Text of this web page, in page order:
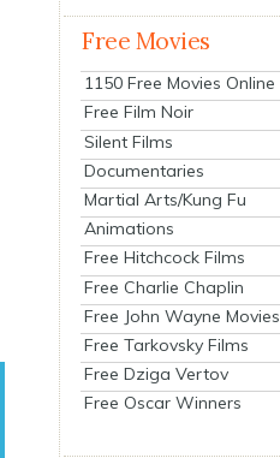
Free Movies
1150 Free Movies Online
Free Film Noir
Silent Films
Documentaries
Martial Arts/Kung Fu
Animations
Free Hitchcock Films
Free Charlie Chaplin
Free John Wayne Movies
Free Tarkovsky Films
Free Dziga Vertov
Free Oscar Winners